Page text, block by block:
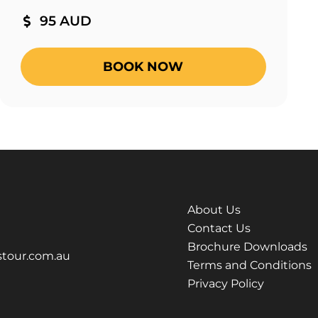
95 AUD
BOOK NOW
About Us
Contact Us
Brochure Downloads
Terms and Conditions
Privacy Policy